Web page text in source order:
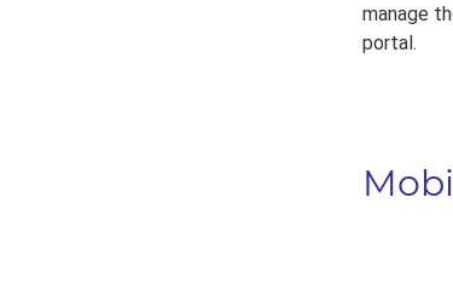
manage
portal.